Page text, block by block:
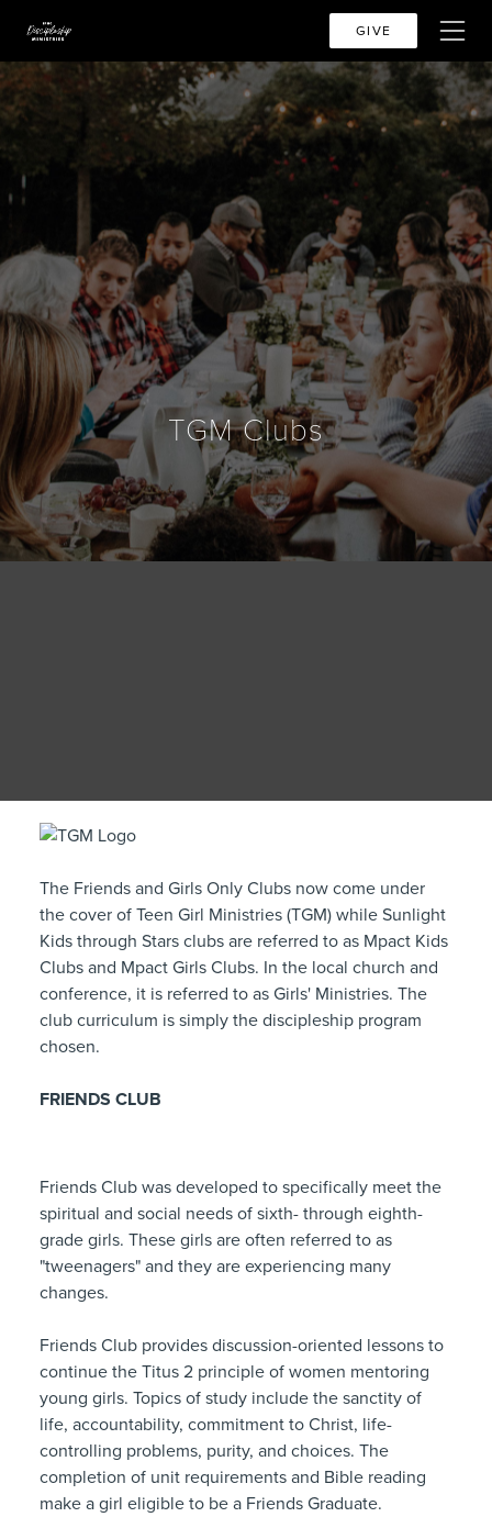
GIVE
TGM Clubs
The Friends and Girls Only Clubs now come under
the cover of Teen Girl Ministries (TGM) while Sunlight
Kids through Stars clubs are referred to as Mpact Kids
Clubs and Mpact Girls Clubs. In the local church and
conference, it is referred to as Girls' Ministries. The
club curriculum is simply the discipleship program
chosen.
FRIENDS CLUB
Friends Club was developed to specifically meet the
spiritual and social needs of sixth- through eighth-
grade girls. These girls are often referred to as
"tweenagers" and they are experiencing many
changes.
Friends Club provides discussion-oriented lessons to
continue the Titus 2 principle of women mentoring
young girls. Topics of study include the sanctity of
life, accountability, commitment to Christ, life-
controlling problems, purity, and choices. The
completion of unit requirements and Bible reading
make a girl eligible to be a Friends Graduate.